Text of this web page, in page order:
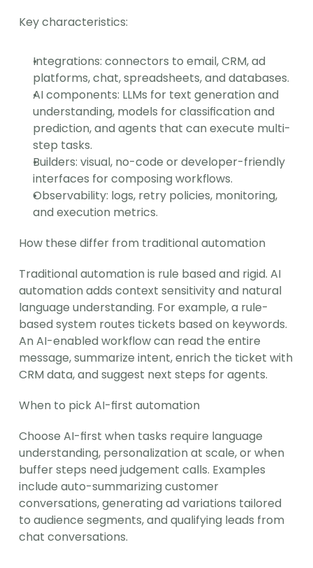
Key characteristics:
Integrations: connectors to email, CRM, ad
platforms, chat, spreadsheets, and databases.
AI components: LLMs for text generation and
understanding, models for classification and
prediction, and agents that can execute multi-
step tasks.
Builders: visual, no-code or developer-friendly
interfaces for composing workflows.
Observability: logs, retry policies, monitoring,
and execution metrics.
How these differ from traditional automation
Traditional automation is rule based and rigid. AI
automation adds context sensitivity and natural
language understanding. For example, a rule-
based system routes tickets based on keywords.
An AI-enabled workflow can read the entire
message, summarize intent, enrich the ticket with
CRM data, and suggest next steps for agents.
When to pick AI-first automation
Choose AI-first when tasks require language
understanding, personalization at scale, or when
buffer steps need judgement calls. Examples
include auto-summarizing customer
conversations, generating ad variations tailored
to audience segments, and qualifying leads from
chat conversations.